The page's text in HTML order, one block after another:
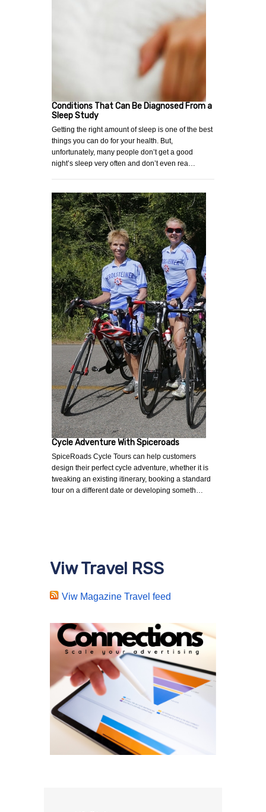
Conditions That Can Be Diagnosed From a
Sleep Study
Getting the right amount of sleep is one of the best
things you can do for your health. But,
unfortunately, many people don’t get a good
night’s sleep very often and don’t even rea…
Cycle Adventure With Spiceroads
SpiceRoads Cycle Tours can help customers
design their perfect cycle adventure, whether it is
tweaking an existing itinerary, booking a standard
tour on a different date or developing someth…
Viw Travel RSS
Viw Magazine Travel feed